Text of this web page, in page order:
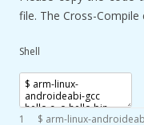
file. The Cross-
Shell
1 $ arm-linux-